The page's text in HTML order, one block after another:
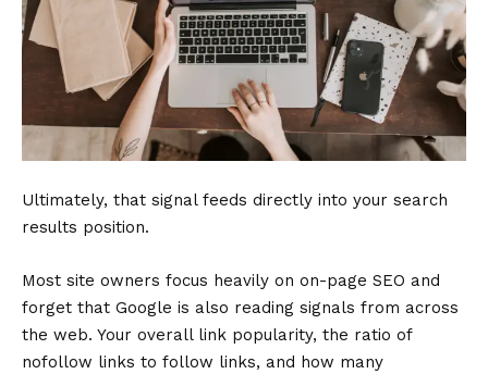
Ultimately, that signal feeds directly into your search
results position.
Most site owners focus heavily on on-page SEO and
forget that Google is also reading signals from across
the web. Your overall link popularity, the ratio of
nofollow links to follow links, and how many